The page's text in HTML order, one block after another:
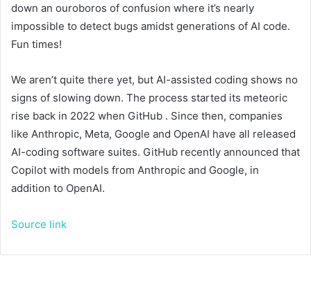
down an ouroboros of confusion where it’s nearly
impossible to detect bugs amidst generations of AI code.
Fun times!
We aren’t quite there yet, but AI-assisted coding shows no
signs of slowing down. The process started its meteoric
rise back in 2022 when GitHub . Since then, companies
like Anthropic, Meta, Google and OpenAI have all released
AI-coding software suites. GitHub recently announced that
Copilot with models from Anthropic and Google, in
addition to OpenAI.
Source link